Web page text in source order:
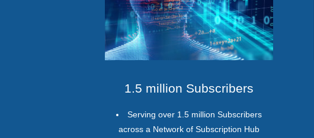
1.5 million Subscribers
Serving over 1.5 million Subscribers
across a Network of Subscription Hub